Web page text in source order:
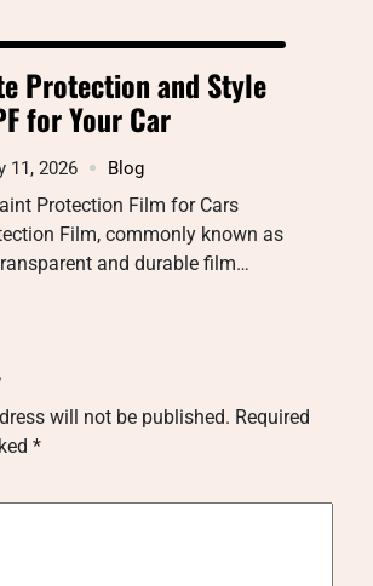
Protection and Style
for Your Car
11, 2026 Blog
Protection Film for Cars
Film, commonly known as
and durable film…
will not be published. Required
*